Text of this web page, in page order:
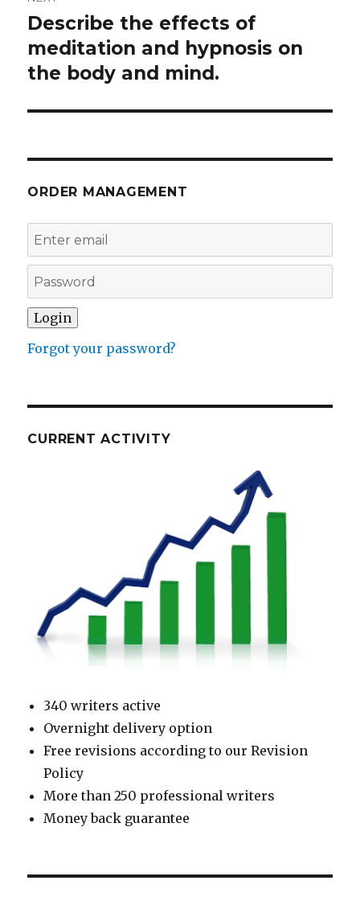
Next
post:
Describe the effects of
meditation and hypnosis on
the body and mind.
ORDER MANAGEMENT
Forgot your password?
CURRENT ACTIVITY
340 writers active
Overnight delivery option
Free revisions according to our Revision
Policy
More than 250 professional writers
Money back guarantee